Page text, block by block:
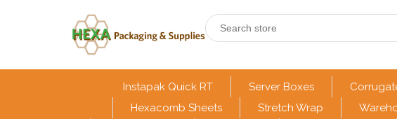
Instapak Quick RT Server Boxes
Hexacomb Sheets
Stretch Wrap